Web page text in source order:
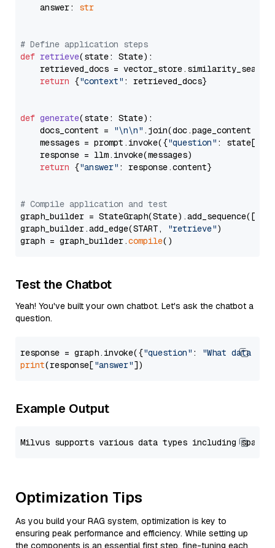
    answer:
str
# Define application steps
def retrieve(state: State):
retrieved_docs =
return {"context" : retrieved_docs}
def generate(state: State):
    docs_content =
"\n\n" .join(doc.page_content
    messages = prompt.invoke({
"question" : state[
    response = llm.invoke(messages)
return {"answer" : response.content}
# Compile application and test
graph_builder =
graph_builder.add_edge(START,
"retrieve")
graph = graph_builder.compile
Test the Chatbot
Yeah! You've built your own chatbot. Let's ask the chatbot a
question.
response = graph.invoke({"question" :
"What data
print(response["answer"
Example Output
Optimization Tips
As you build your RAG system, optimization is key to
ensuring peak performance and efficiency. While setting up
the components is an essential first step, fine-tuning each